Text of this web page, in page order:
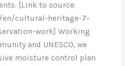
[Link to source:
en/cultural-heritage-7-
work] Working
and UNESCO, we
moisture control plan